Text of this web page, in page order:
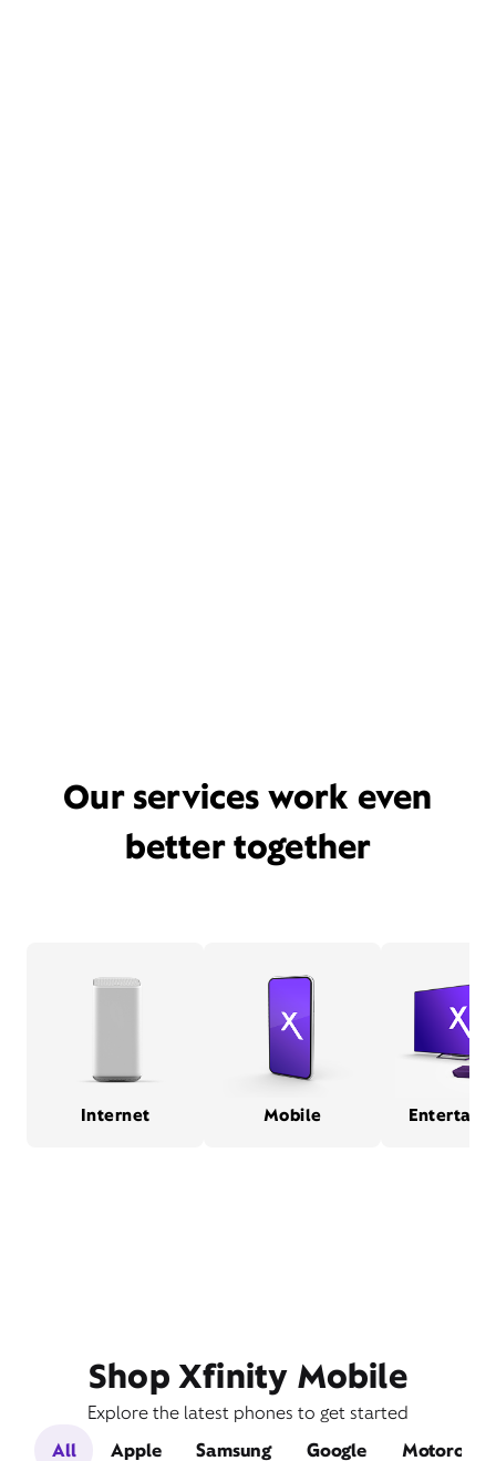
Our services work even
better together
Internet Mobile
Shop Xfinity Mobile
Explore the latest phones to get started
All
Apple Samsung Google Motorola